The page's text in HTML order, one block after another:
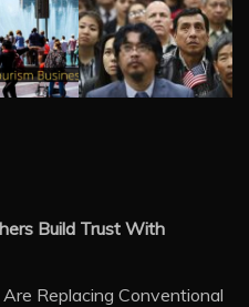
Build Trust With
Replacing Conventional